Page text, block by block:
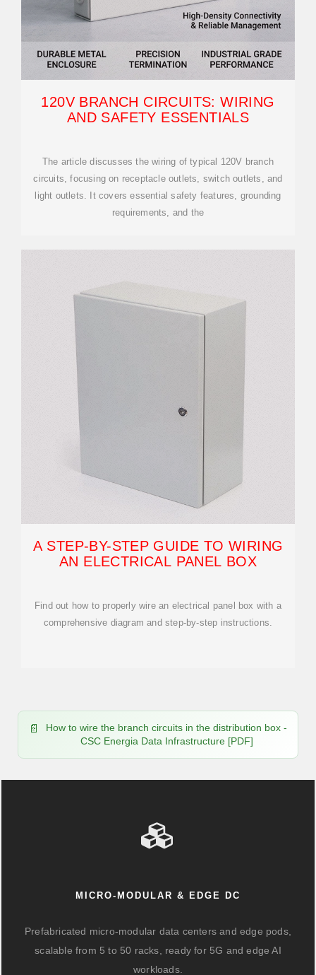
120V BRANCH CIRCUITS: WIRING
AND SAFETY ESSENTIALS
The article discusses the wiring of typical 120V branch
circuits, focusing on receptacle outlets, switch outlets, and
light outlets. It covers essential safety features, grounding
requirements, and the
A STEP-BY-STEP GUIDE TO WIRING
AN ELECTRICAL PANEL BOX
Find out how to properly wire an electrical panel box with a
comprehensive diagram and step-by-step instructions.
How to wire the branch circuits in the distribution box -
CSC Energia Data Infrastructure [PDF]
MICRO-MODULAR & EDGE DC
Prefabricated micro-modular data centers and edge pods,
scalable from 5 to 50 racks, ready for 5G and edge AI
workloads.